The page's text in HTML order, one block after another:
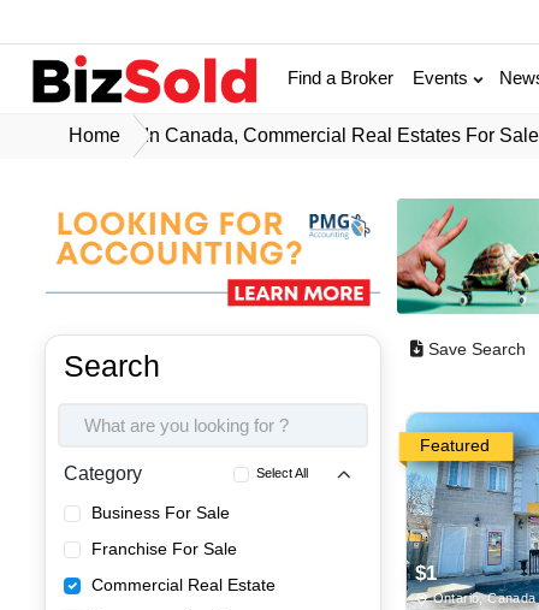
Find a Broker Events
Home In Canada, Commercial Real Estates For Sale
Search
Category Select All
Business For Sale
Franchise For Sale
Commercial Real Estate
Save Search
Featured
$1
Ontario, Canada